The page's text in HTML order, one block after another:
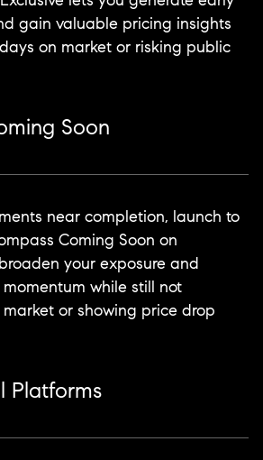
gain valuable pricing insights
on market or risking public
Soon
near completion, launch to
Coming Soon on
your exposure and
while still not
or showing price drop
Platforms